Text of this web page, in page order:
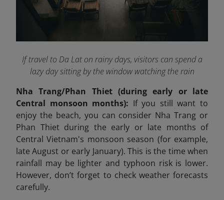
If travel to Da Lat on rainy days, visitors can spend a
lazy day sitting by the window watching the rain
Nha Trang/Phan Thiet (during early or late
Central monsoon months): If you still want to
enjoy the beach, you can consider Nha Trang or
Phan Thiet during the early or late months of
Central Vietnam's monsoon season (for example,
late August or early January). This is the time when
rainfall may be lighter and typhoon risk is lower.
However, don’t forget to check weather forecasts
carefully.